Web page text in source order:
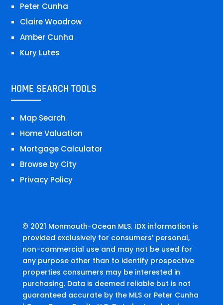
Peter Cunha
Claire Woodrow
Amber Cunha
Kury Lutes
HOME SEARCH TOOLS
Map Search
Home Valuation
Mortgage Calculator
Browse by City
Privacy Policy
© 2021 Monmouth-Ocean MLS. IDX information is
provided exclusively for consumers’ personal,
non-commercial use and may not be used for
any purpose other than to identify prospective
properties consumers may be interested in
purchasing. Data is deemed reliable but is not
guaranteed accurate by the MLS or Peter Cunha